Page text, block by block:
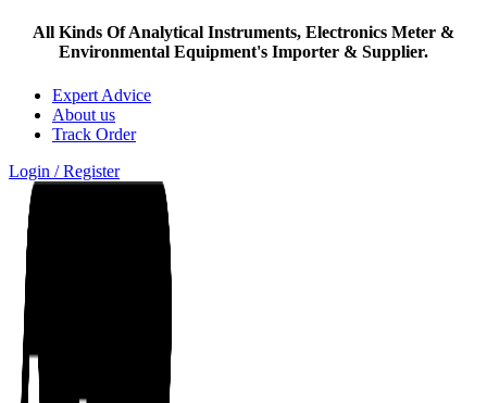
All Kinds Of Analytical Instruments, Electronics Meter &
Environmental Equipment's Importer & Supplier.
Expert Advice
About us
Track Order
Login / Register